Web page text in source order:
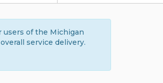
users of the Michigan
service delivery.